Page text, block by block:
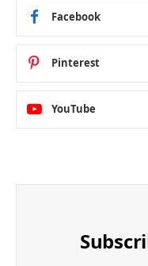
Facebook
Pinterest
YouTube